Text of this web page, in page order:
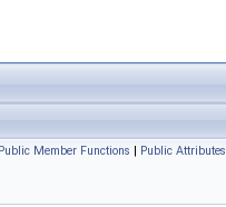
Public Member Functions | Public Attributes